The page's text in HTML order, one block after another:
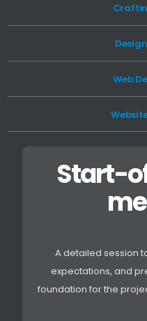
Web
Start-
A detailed session
expectations, and
foundation for the